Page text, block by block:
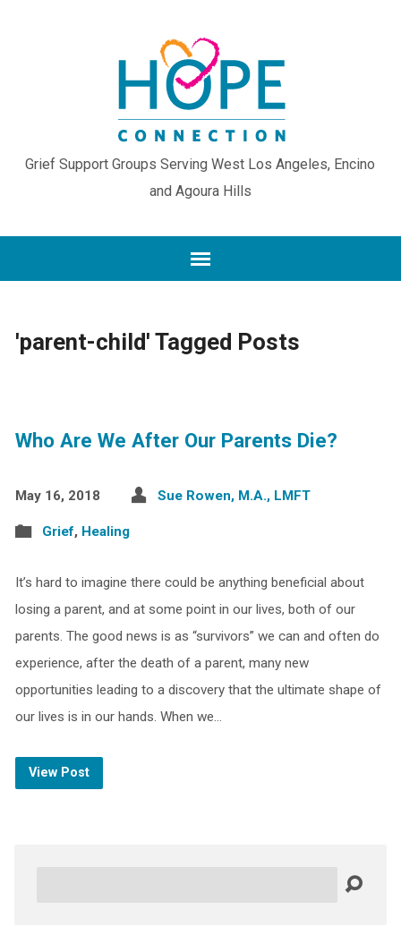
Grief Support Groups Serving West Los Angeles, Encino
and Agoura Hills
'parent-child' Tagged Posts
Who Are We After Our Parents Die?
May 16, 2018 Sue Rowen, M.A., LMFT
Grief, Healing
It’s hard to imagine there could be anything beneficial about
losing a parent, and at some point in our lives, both of our
parents. The good news is as “survivors” we can and often do
experience, after the death of a parent, many new
opportunities leading to a discovery that the ultimate shape of
our lives is in our hands. When we…
View Post